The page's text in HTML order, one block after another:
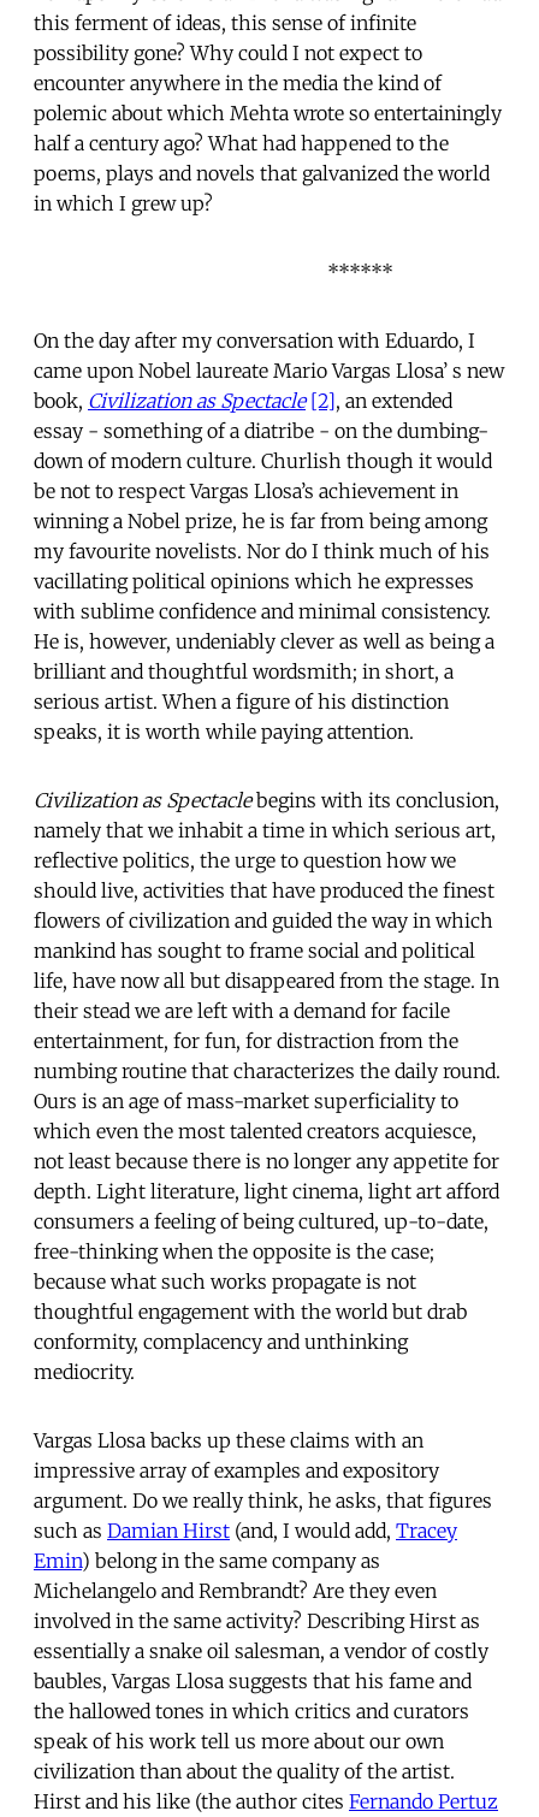
this ferment of ideas, this sense of infinite
possibility gone? Why could I not expect to
encounter anywhere in the media the kind of
polemic about which Mehta wrote so entertainingly
half a century ago? What had happened to the
poems, plays and novels that galvanized the world
in which I grew up?
******
On the day after my conversation with Eduardo, I
came upon Nobel laureate Mario Vargas Llosa’ s new
book, Civilization as Spectacle [2], an extended
essay - something of a diatribe - on the dumbing-
down of modern culture. Churlish though it would
be not to respect Vargas Llosa’s achievement in
winning a Nobel prize, he is far from being among
my favourite novelists. Nor do I think much of his
vacillating political opinions which he expresses
with sublime confidence and minimal consistency.
He is, however, undeniably clever as well as being a
brilliant and thoughtful wordsmith; in short, a
serious artist. When a figure of his distinction
speaks, it is worth while paying attention.
Civilization as Spectaclebegins with its conclusion,
namely that we inhabit a time in which serious art,
reflective politics, the urge to question how we
should live, activities that have produced the finest
flowers of civilization and guided the way in which
mankind has sought to frame social and political
life, have now all but disappeared from the stage. In
their stead we are left with a demand for facile
entertainment, for fun, for distraction from the
numbing routine that characterizes the daily round.
Ours is an age of mass-market superficiality to
which even the most talented creators acquiesce,
not least because there is no longer any appetite for
depth. Light literature, light cinema, light art afford
consumers a feeling of being cultured, up-to-date,
free-thinking when the opposite is the case;
because what such works propagate is not
thoughtful engagement with the world but drab
conformity, complacency and unthinking
mediocrity.
Vargas Llosa backs up these claims with an
impressive array of examples and expository
argument. Do we really think, he asks, that figures
such as Damian Hirst (and, I would add, Tracey
Emin) belong in the same company as
Michelangelo and Rembrandt? Are they even
involved in the same activity? Describing Hirst as
essentially a snake oil salesman, a vendor of costly
baubles, Vargas Llosa suggests that his fame and
the hallowed tones in which critics and curators
speak of his work tell us more about our own
civilization than about the quality of the artist.
Hirst and his like (the author cites Fernando Pertuz